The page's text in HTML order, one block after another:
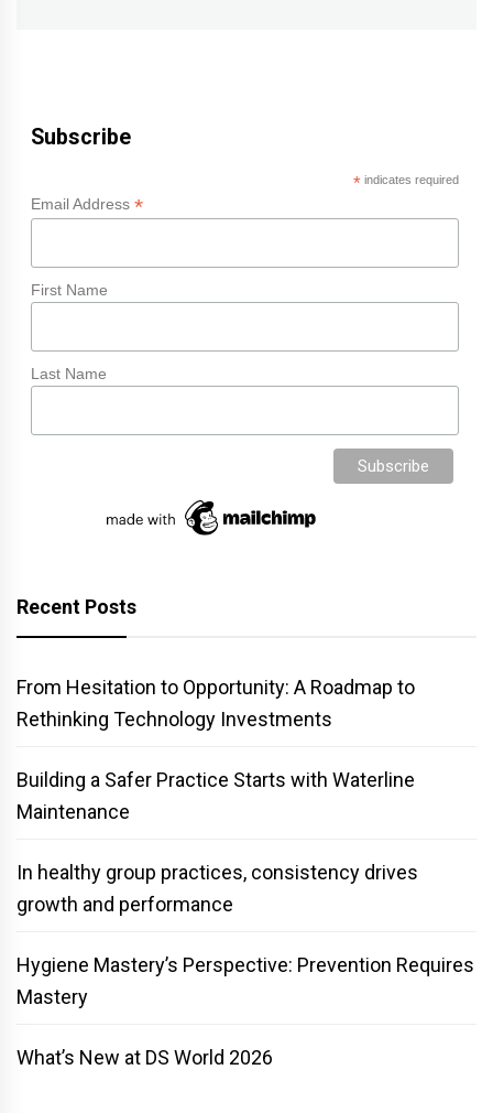
Subscribe
*indicates required
Email Address *
First Name
Last Name
Recent Posts
From Hesitation to Opportunity: A Roadmap to
Rethinking Technology Investments
Building a Safer Practice Starts with Waterline
Maintenance
In healthy group practices, consistency drives
growth and performance
Hygiene Mastery’s Perspective: Prevention Requires
Mastery
What’s New at DS World 2026